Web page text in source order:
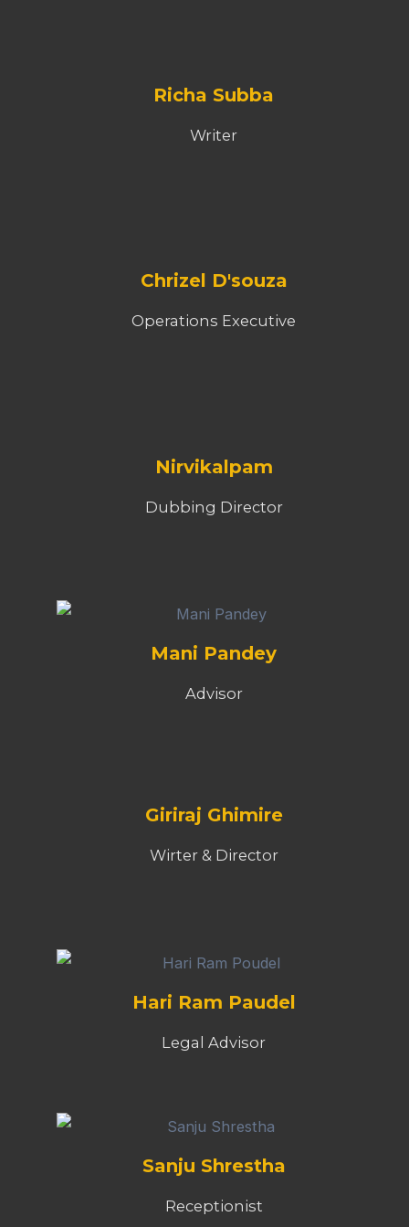
Richa Subba
Writer
Chrizel D'souza
Operations Executive
Nirvikalpam
Dubbing Director
Mani Pandey
Advisor
Giriraj Ghimire
Wirter & Director
Hari Ram Paudel
Legal Advisor
Sanju Shrestha
Receptionist